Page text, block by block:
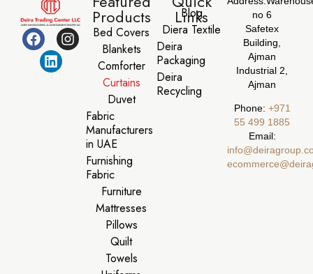
Products
Bed Covers
Blankets
Comforter
Curtains
Duvet
Fabric
Manufacturers
in UAE
Furnishing
Fabric
Furniture
Mattresses
Pillows
Quilt
Towels
Links
Blog
Diera Textile
Deira
Packaging
Deira
Recycling
no 6
Safetex
Building,
Ajman
Industrial 2,
Ajman
Phone: ‪+971
55 499 1885‬
Email: